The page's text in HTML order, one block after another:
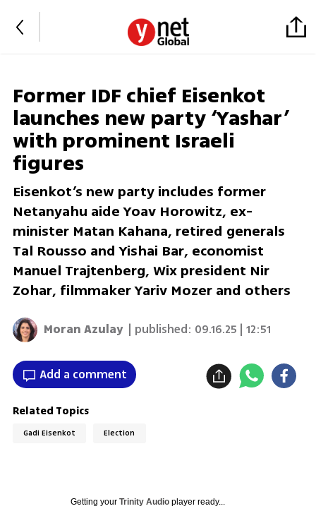
Former IDF chief Eisenkot
launches new party ‘Yashar’
with prominent Israeli
figures
Eisenkot’s new party includes former
Netanyahu aide Yoav Horowitz, ex-
minister Matan Kahana, retired generals
Tal Rousso and Yishai Bar, economist
Manuel Trajtenberg, Wix president Nir
Zohar, filmmaker Yariv Mozer and others
Moran Azulay | published: 09.16.25 | 12:51
Add a comment
Related Topics
Gadi Eisenkot Election
Getting your Trinity Audioplayer ready...